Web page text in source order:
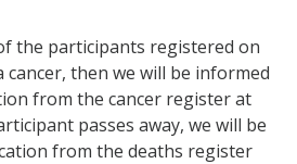
the participants registered on
cancer, then we will be informed
from the cancer register at
passes away, we will be
from the deaths register